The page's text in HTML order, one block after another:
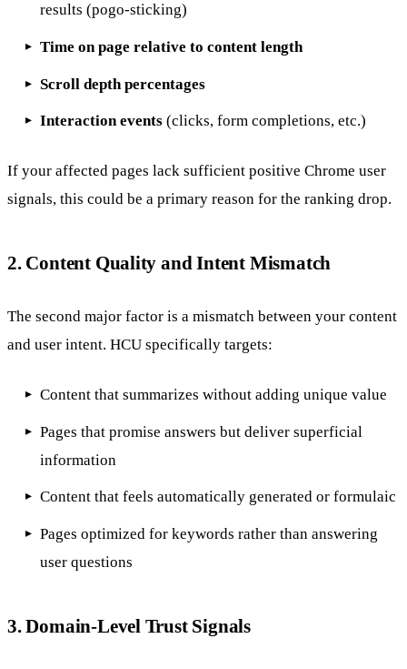
results (pogo-sticking)
Time on page relative to content length
Scroll depth percentages
Interaction events (clicks, form completions, etc.)
If your affected pages lack sufficient positive Chrome user
signals, this could be a primary reason for the ranking drop.
2. Content Quality and Intent Mismatch
The second major factor is a mismatch between your content
and user intent. HCU specifically targets:
Content that summarizes without adding unique value
Pages that promise answers but deliver superficial
information
Content that feels automatically generated or formulaic
Pages optimized for keywords rather than answering
user questions
3. Domain-Level Trust Signals